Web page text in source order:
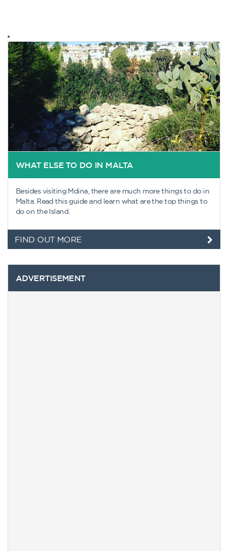
WHAT ELSE TO DO IN MALTA
Besides visiting Mdina, there are much more things to do in
Malta. Read this guide and learn what are the top things to
do on the Island.
FIND OUT MORE
ADVERTISEMENT